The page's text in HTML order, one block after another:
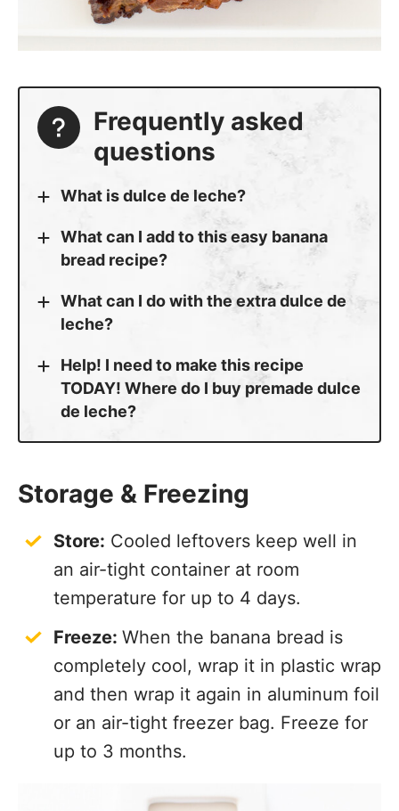
Frequently asked
questions
What is dulce de leche?
What can I add to this easy banana
bread recipe?
What can I do with the extra dulce de
leche?
Help! I need to make this recipe
TODAY! Where do I buy premade dulce
de leche?
Storage & Freezing
Store: Cooled leftovers keep well in
an air-tight container at room
temperature for up to 4 days.
Freeze: When the banana bread is
completely cool, wrap it in plastic wrap
and then wrap it again in aluminum foil
or an air-tight freezer bag. Freeze for
up to 3 months.